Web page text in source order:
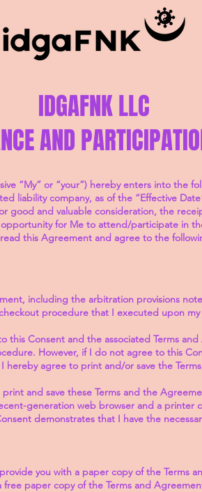
IDGAFNK LLC
AND
“My” or “your”) hereby enters into the
liability company, as of the “Effective
good and valuable consideration, the
for Me to attend/participate in
this Agreement and agree to the
including the arbitration provisions
procedure that I executed upon
this Consent and the associated Terms
However, if I do not agree to this
agree to print and/or save the
and save these Terms and the
generation web browser and a printer
demonstrates that I have the
you with a paper copy of the Terms
paper copy of the Terms and